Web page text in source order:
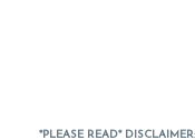
*PLEASE READ*